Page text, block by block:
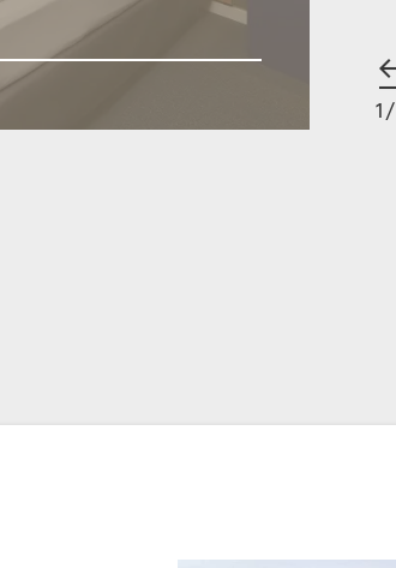
BOOK
Apartment
DETAILS
1 /